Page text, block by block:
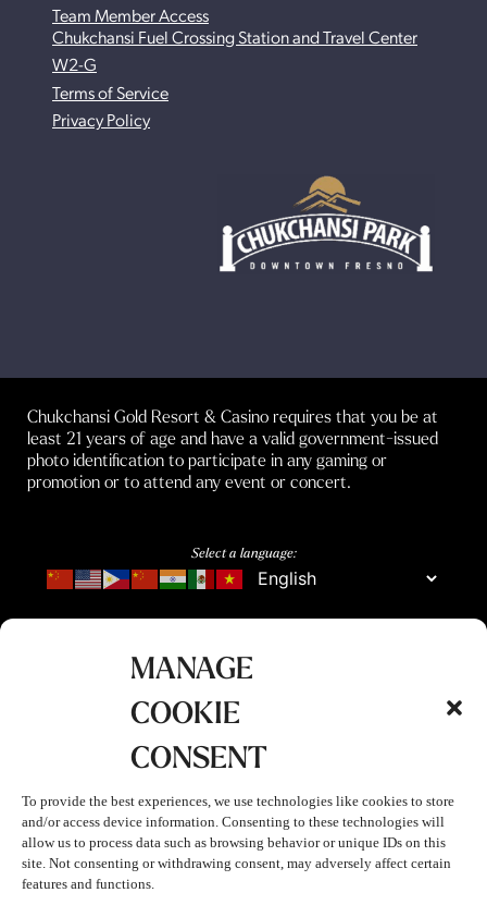
MANAGE
COOKIE
CONSENT
To provide the best experiences, we use technologies like cookies to store
and/or access device information. Consenting to these technologies will
allow us to process data such as browsing behavior or unique IDs on this
site. Not consenting or withdrawing consent, may adversely affect certain
features and functions.
Team Member Access
Chukchansi Fuel Crossing Station and Travel Center
W2-G
Terms of Service
Privacy Policy
Chukchansi Gold Resort & Casino requires that you be at
least 21 years of age and have a valid government-issued
photo identification to participate in any gaming or
promotion or to attend any event or concert.
Select a language: